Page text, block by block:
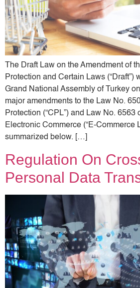
The Draft Law on the Amendment of
Protection and Certain Laws (“Draft”)
Grand National Assembly of Turkey
major amendments to the Law No.
Protection (“CPL”) and Law No. 6563
Electronic Commerce (“E-Commerce
summarized below. […]
Regulation On
Personal Data